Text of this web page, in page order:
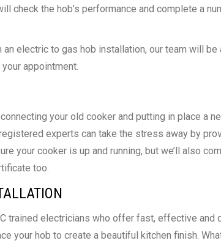
check the hob’s performance and complete a
electric to gas hob installation, our team will be
appointment.
your old cooker and putting in place a
experts can take the stress away by
your cooker is up and running, but we’ll also
too.
trained electricians who offer fast, effective and
your hob to create a beautiful kitchen finish.